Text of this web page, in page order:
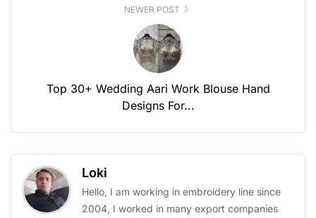
NEWER POST
Top 30+ Wedding Aari Work Blouse Hand
Designs For...
Loki
Hello, I am working in embroidery line since
2004, I worked in many export companies